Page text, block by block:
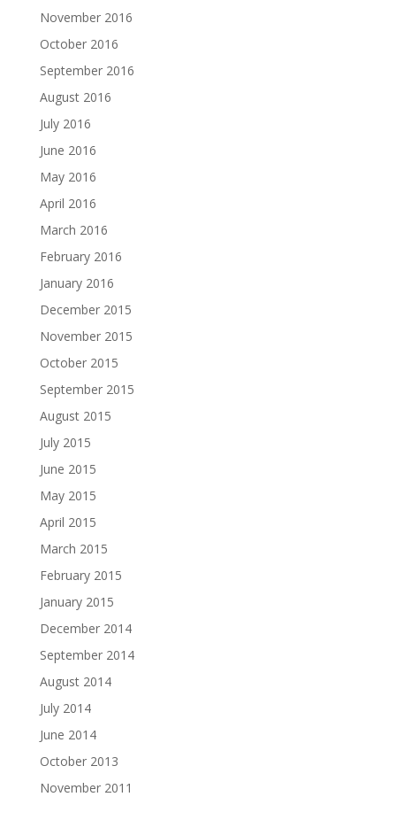
November 2016
October 2016
September 2016
August 2016
July 2016
June 2016
May 2016
April 2016
March 2016
February 2016
January 2016
December 2015
November 2015
October 2015
September 2015
August 2015
July 2015
June 2015
May 2015
April 2015
March 2015
February 2015
January 2015
December 2014
September 2014
August 2014
July 2014
June 2014
October 2013
November 2011